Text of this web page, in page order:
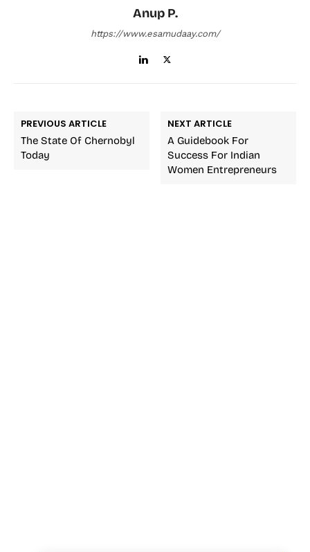
Anup P.
https://www.esamudaay.com/
PREVIOUS ARTICLE
The State Of Chernobyl
Today
NEXT ARTICLE
A Guidebook For
Success For Indian
Women Entrepreneurs